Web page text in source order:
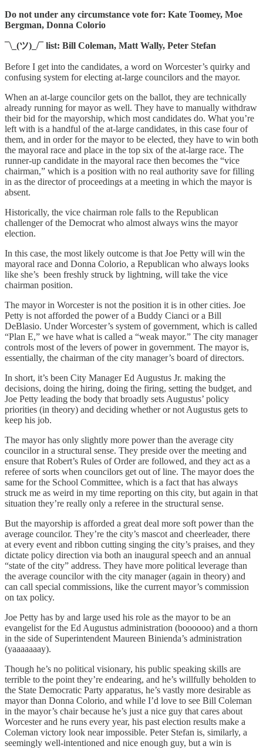
Do not under any circumstance vote for: Kate Toomey, Moe
Bergman, Donna Colorio
¯\_(ツ)_/¯ list: Bill Coleman, Matt Wally, Peter Stefan
Before I get into the candidates, a word on Worcester’s quirky and
confusing system for electing at-large councilors and the mayor.
When an at-large councilor gets on the ballot, they are technically
already running for mayor as well. They have to manually withdraw
their bid for the mayorship, which most candidates do. What you’re
left with is a handful of the at-large candidates, in this case four of
them, and in order for the mayor to be elected, they have to win both
the mayoral race and place in the top six of the at-large race. The
runner-up candidate in the mayoral race then becomes the “vice
chairman,” which is a position with no real authority save for filling
in as the director of proceedings at a meeting in which the mayor is
absent.
Historically, the vice chairman role falls to the Republican
challenger of the Democrat who almost always wins the mayor
election.
In this case, the most likely outcome is that Joe Petty will win the
mayoral race and Donna Colorio, a Republican who always looks
like she’s been freshly struck by lightning, will take the vice
chairman position.
The mayor in Worcester is not the position it is in other cities. Joe
Petty is not afforded the power of a Buddy Cianci or a Bill
DeBlasio. Under Worcester’s system of government, which is called
“Plan E,” we have what is called a “weak mayor.” The city manager
controls most of the levers of power in government. The mayor is,
essentially, the chairman of the city manager’s board of directors.
In short, it’s been City Manager Ed Augustus Jr. making the
decisions, doing the hiring, doing the firing, setting the budget, and
Joe Petty leading the body that broadly sets Augustus’ policy
priorities (in theory) and deciding whether or not Augustus gets to
keep his job.
The mayor has only slightly more power than the average city
councilor in a structural sense. They preside over the meeting and
ensure that Robert’s Rules of Order are followed, and they act as a
referee of sorts when councilors get out of line. The mayor does the
same for the School Committee, which is a fact that has always
struck me as weird in my time reporting on this city, but again in that
situation they’re really only a referee in the structural sense.
But the mayorship is afforded a great deal more soft power than the
average councilor. They’re the city’s mascot and cheerleader, there
at every event and ribbon cutting singing the city’s praises, and they
dictate policy direction via both an inaugural speech and an annual
“state of the city” address. They have more political leverage than
the average councilor with the city manager (again in theory) and
can call special commissions, like the current mayor’s commission
on tax policy.
Joe Petty has by and large used his role as the mayor to be an
evangelist for the Ed Augustus administration (boooooo) and a thorn
in the side of Superintendent Maureen Binienda’s administration
(yaaaaaaay).
Though he’s no political visionary, his public speaking skills are
terrible to the point they’re endearing, and he’s willfully beholden to
the State Democratic Party apparatus, he’s vastly more desirable as
mayor than Donna Colorio, and while I’d love to see Bill Coleman
in the mayor’s chair because he’s just a nice guy that cares about
Worcester and he runs every year, his past election results make a
Coleman victory look near impossible. Peter Stefan is, similarly, a
seemingly well-intentioned and nice enough guy, but a win is